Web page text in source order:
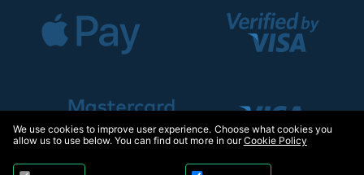
We use cookies to improve user experience. Choose what cookies you
allow us to use below. You can find out more in ourCookie Policy